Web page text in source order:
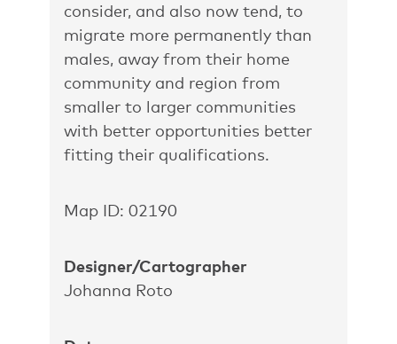
consider, and also now tend, to
migrate more permanently than
males, away from their home
community and region from
smaller to larger communities
with better opportunities better
fitting their qualifications.
Map ID: 02190
Designer/Cartographer
Johanna Roto